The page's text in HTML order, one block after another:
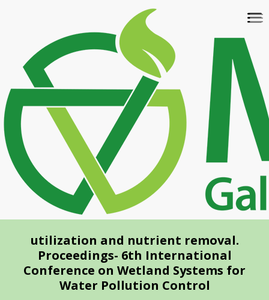
content
utilization and nutrient removal.
Proceedings- 6th International
Conference on Wetland Systems for
Water Pollution Control